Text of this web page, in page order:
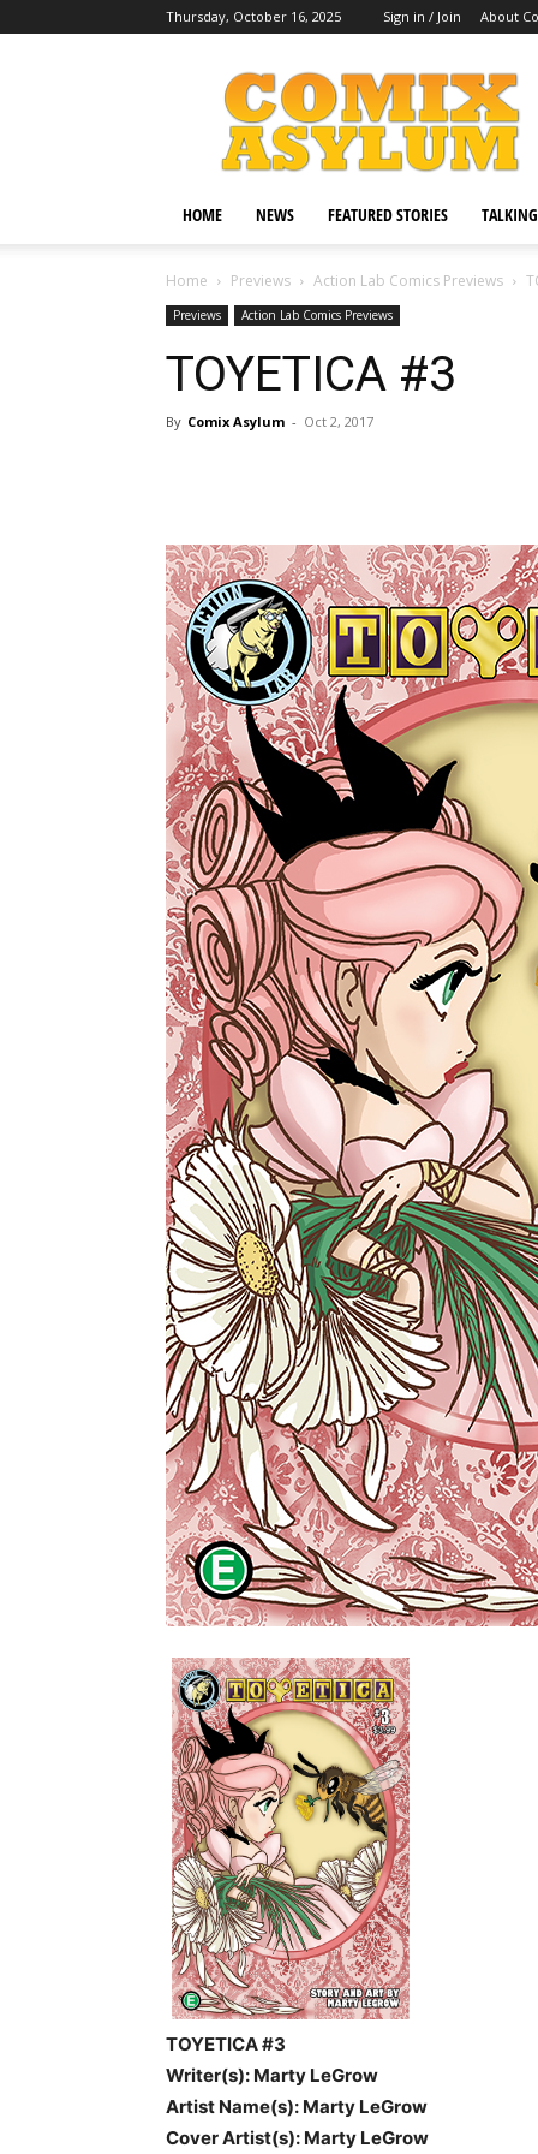
Thursday, October 16, 2025 Sign in / Join About
Comix
Asylum
HOME NEWS FEATURED STORIES
Home Previews Action Lab Comics Previews
Previews Action Lab Comics Previews
TOYETICA #3
By Comix Asylum - Oct 2, 2017
TOYETICA #3
Writer(s): Marty LeGrow
Artist Name(s): Marty LeGrow
Cover Artist(s): Marty LeGrow